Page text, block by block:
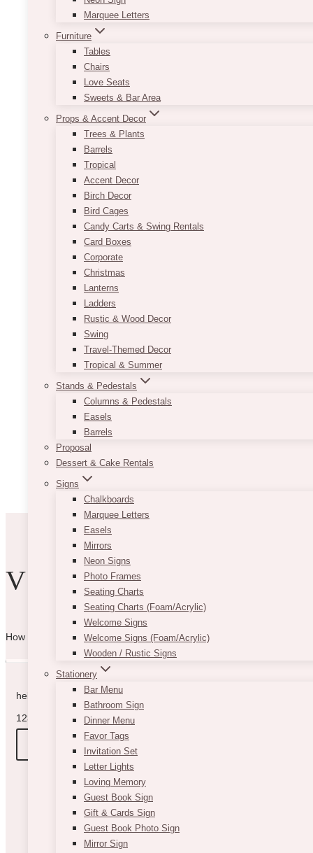
Marquee Letters
Furniture
Tables
Chairs
Love Seats
Sweets & Bar Area
Props & Accent Decor
Trees & Plants
Barrels
Tropical
Accent Decor
Birch Decor
Bird Cages
Candy Carts & Swing Rentals
Card Boxes
Corporate
Christmas
Lanterns
Ladders
Rustic & Wood Decor
Swing
Travel-Themed Decor
Tropical & Summer
Stands & Pedestals
Columns & Pedestals
Easels
Barrels
Proposal
Dessert & Cake Rentals
Signs
Chalkboards
Marquee Letters
Easels
Mirrors
Neon Signs
Photo Frames
Seating Charts
Seating Charts (Foam/Acrylic)
Welcome Signs
Welcome Signs (Foam/Acrylic)
Wooden / Rustic Signs
Stationery
Bar Menu
Bathroom Sign
Dinner Menu
Favor Tags
Invitation Set
Letter Lights
Loving Memory
Guest Book Sign
Gift & Cards Sign
Guest Book Photo Sign
Mirror Sign
VIBE WITH US
How can we help you? Use the form to reach out and we will be in
hello@vintagebash.ca · 647-860-7401
1230 Sheppard Avenue West, Unit 5, North York, Ontario (By
BOOK A TOUR